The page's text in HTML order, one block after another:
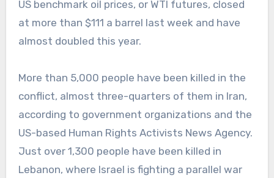
US benchmark oil prices, or WTI futures, closed
at more than $111 a barrel last week and have
almost doubled this year.
More than 5,000 people have been killed in the
conflict, almost three-quarters of them in Iran,
according to government organizations and the
US-based Human Rights Activists News Agency.
Just over 1,300 people have been killed in
Lebanon, where Israel is fighting a parallel war